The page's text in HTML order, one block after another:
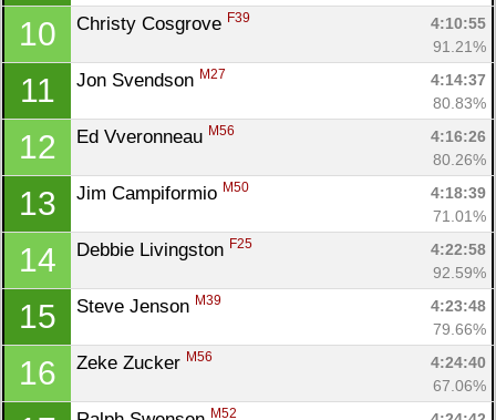
10 Christy Cosgrove F39
4:10:55
91.21%
11 Jon Svendson M27
4:14:37
80.83%
12 Ed Vveronneau M56
4:16:26
80.26%
13 Jim Campiformio M50
4:18:39
71.01%
14 Debbie Livingston F25
4:22:58
92.59%
15 Steve Jenson M39
4:23:48
79.66%
16 Zeke Zucker M56
4:24:40
67.06%
M52